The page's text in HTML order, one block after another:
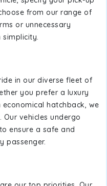
from our range of
or unnecessary
simplicity.
in our diverse fleet of
you prefer a luxury
economical hatchback, we
vehicles undergo
ensure a safe and
passenger.